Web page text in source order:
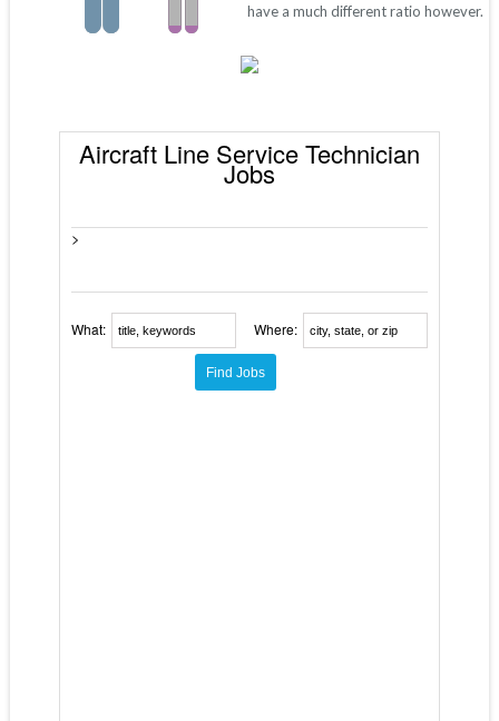
have a much different ratio however.
Aircraft Line Service Technician
Jobs
>
What: Where: